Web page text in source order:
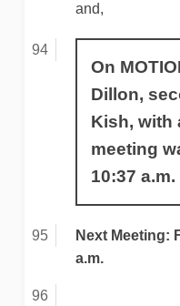
and,
On
Dillon,
Kish, with
meeting
10:37 a.m.
Next Meeting:
a.m.